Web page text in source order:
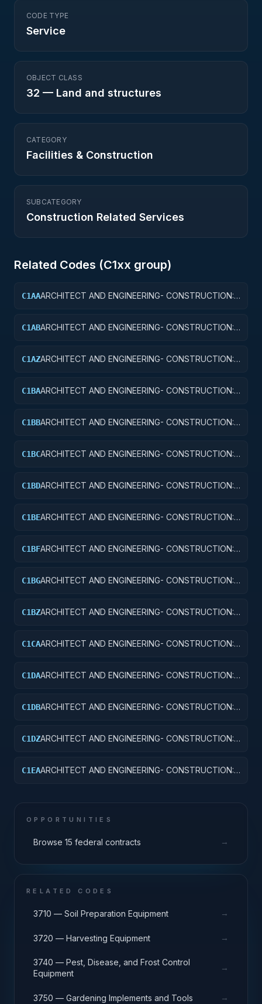
CODE TYPE
Service
OBJECT CLASS
32 — Land and structures
CATEGORY
Facilities & Construction
SUBCATEGORY
Construction Related Services
Related Codes (C1xx group)
C1AAARCHITECT AND ENGINEERING- CONSTRUCTION:
C1ABARCHITECT AND ENGINEERING- CONSTRUCTION:
C1AZARCHITECT AND ENGINEERING- CONSTRUCTION:
C1BAARCHITECT AND ENGINEERING- CONSTRUCTION:
C1BBARCHITECT AND ENGINEERING- CONSTRUCTION:
C1BCARCHITECT AND ENGINEERING- CONSTRUCTION:
C1BDARCHITECT AND ENGINEERING- CONSTRUCTION:
C1BEARCHITECT AND ENGINEERING- CONSTRUCTION:
C1BFARCHITECT AND ENGINEERING- CONSTRUCTION:
C1BGARCHITECT AND ENGINEERING- CONSTRUCTION:
C1BZARCHITECT AND ENGINEERING- CONSTRUCTION:
C1CAARCHITECT AND ENGINEERING- CONSTRUCTION:
C1DAARCHITECT AND ENGINEERING- CONSTRUCTION:
C1DBARCHITECT AND ENGINEERING- CONSTRUCTION:
C1DZARCHITECT AND ENGINEERING- CONSTRUCTION:
C1EAARCHITECT AND ENGINEERING- CONSTRUCTION:
OPPORTUNITIES
Browse 15 federal contracts →
RELATED CODES
3710 — Soil Preparation Equipment →
3720 — Harvesting Equipment →
3740 — Pest, Disease, and Frost Control
Equipment
→
3750 — Gardening Implements and Tools →